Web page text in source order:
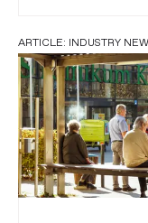
ARTICLE: INDUSTRY